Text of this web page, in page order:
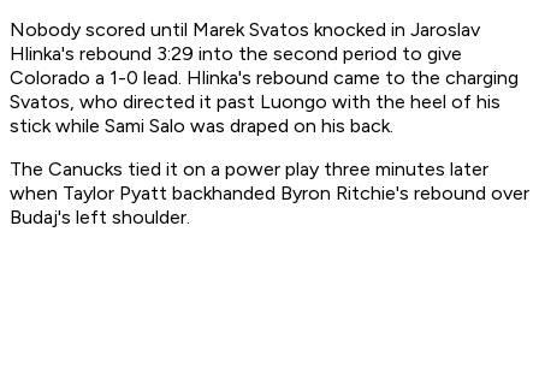
Nobody scored until Marek Svatos knocked in Jaroslav
Hlinka's rebound 3:29 into the second period to give
Colorado a 1-0 lead. Hlinka's rebound came to the charging
Svatos, who directed it past Luongo with the heel of his
stick while Sami Salo was draped on his back.
The Canucks tied it on a power play three minutes later
when Taylor Pyatt backhanded Byron Ritchie's rebound over
Budaj's left shoulder.